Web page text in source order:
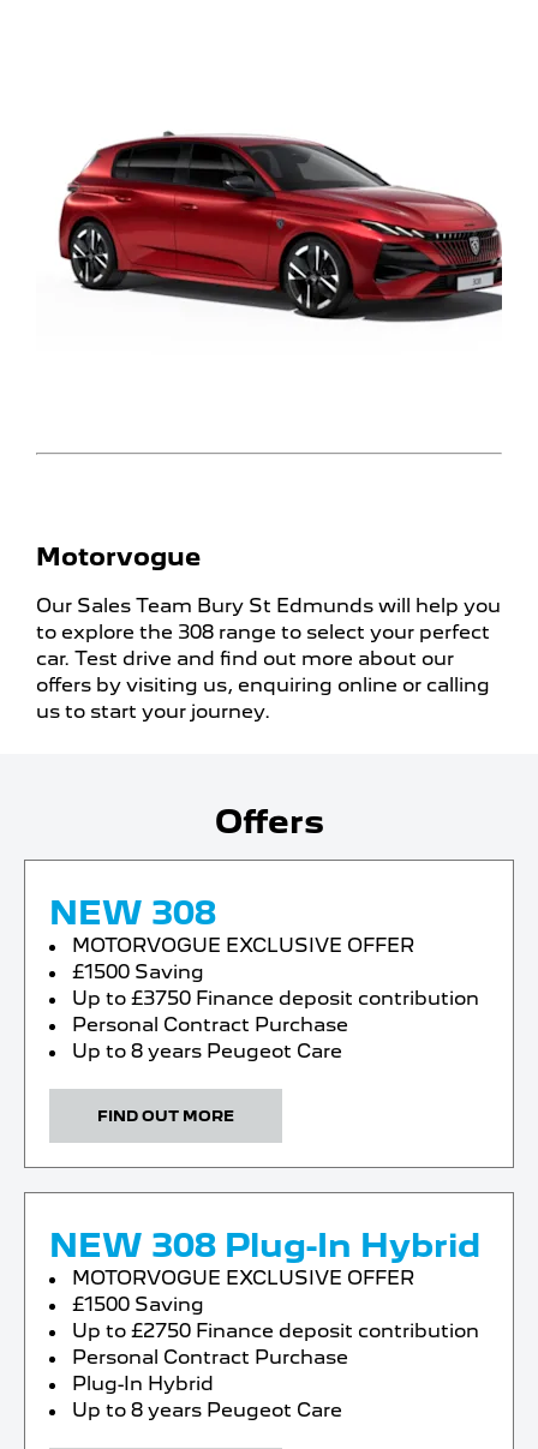
Motorvogue
Our Sales Team Bury St Edmunds will help you
to explore the 308 range to select your perfect
car. Test drive and find out more about our
offers by visiting us, enquiring online or calling
us to start your journey.
Offers
NEW 308
MOTORVOGUE EXCLUSIVE OFFER
£1500 Saving
Up to £3750 Finance deposit contribution
Personal Contract Purchase
Up to 8 years Peugeot Care
FIND OUT MORE
NEW 308 Plug-In Hybrid
MOTORVOGUE EXCLUSIVE OFFER
£1500 Saving
Up to £2750 Finance deposit contribution
Personal Contract Purchase
Plug-In Hybrid
Up to 8 years Peugeot Care